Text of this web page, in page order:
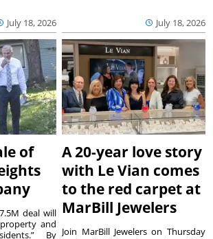
July 18, 2026 July 18, 2026
of
deal will
and
By
A 20-year love story
with Le Vian comes
to the red carpet at
MarBill Jewelers
Join MarBill Jewelers on Thursday